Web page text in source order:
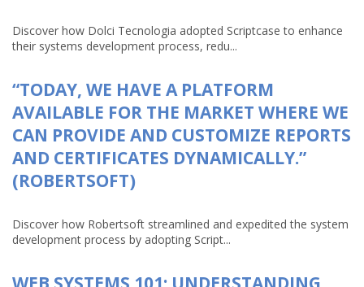
Discover how Dolci Tecnologia adopted Scriptcase to enhance
their systems development process, redu...
“TODAY, WE HAVE A PLATFORM
AVAILABLE FOR THE MARKET WHERE WE
CAN PROVIDE AND CUSTOMIZE REPORTS
AND CERTIFICATES DYNAMICALLY.”
(ROBERTSOFT)
Discover how Robertsoft streamlined and expedited the system
development process by adopting Script...